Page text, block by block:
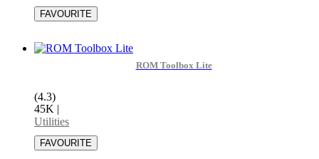
ROM Toolbox Lite
(4.3)
45K |
Utilities